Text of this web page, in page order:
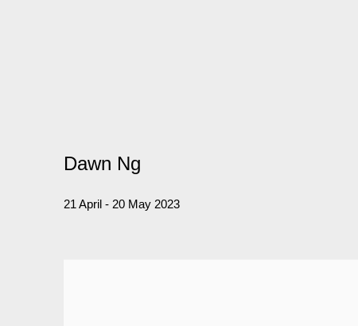
Dawn Ng
21 April - 20 May 2023